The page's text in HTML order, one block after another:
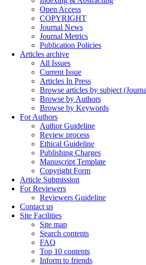
Open Access
COPYRIGHT
Journal News
Journal Metrics
Publication Policies
Articles archive
All Issues
Current Issue
Articles In Press
Browse articles by subject
Browse by Authors
Browse by Keywords
For Authors
Author Guideline
Review process
Ethical Guideline
Publishing Charges
Manuscript Template
Copyright Form
Article Submission
For Reviewers
Reviewers Guideline
Contact us
Site Facilities
Site map
Search contents
FAQ
Top 10 contents
Inform to friends